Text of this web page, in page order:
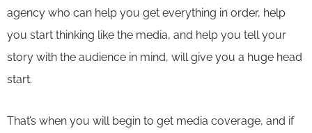
agency who can help you get everything in order, help
you start thinking like the media, and help you tell your
story with the audience in mind, will give you a huge head
start.
That’s when you will begin to get media coverage, and if